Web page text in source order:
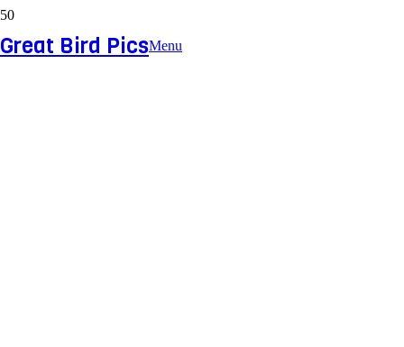
Great Bird PicsMenu